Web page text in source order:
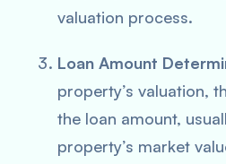
valuation process.
Loan Amount
property’s valuation,
the loan amount,
property’s market